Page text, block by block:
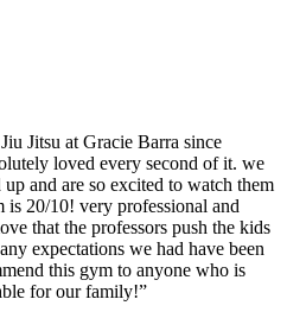
Jitsu at Gracie Barra since
loved every second of it. we
and are so excited to watch them
20/10! very professional and
that the professors push the kids
expectations we had have been
this gym to anyone who is
for our family!”